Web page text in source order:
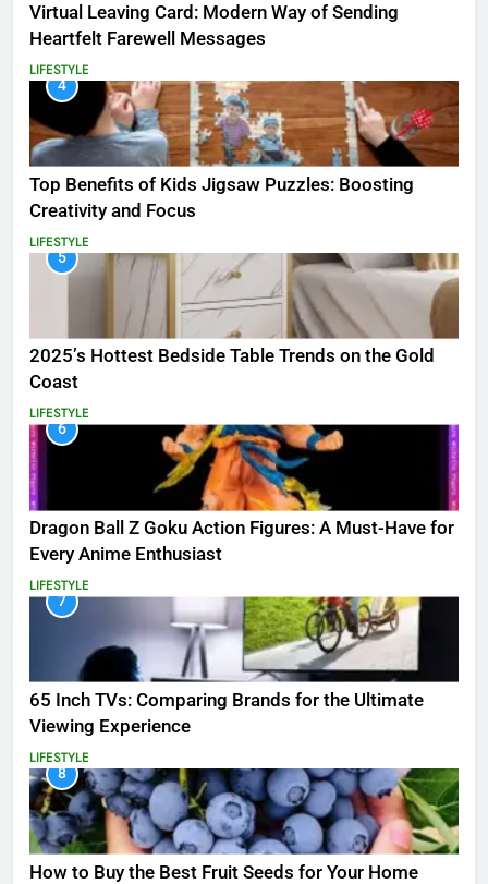
Virtual Leaving Card: Modern Way of Sending
Heartfelt Farewell Messages
LIFESTYLE
4
Top Benefits of Kids Jigsaw Puzzles: Boosting
Creativity and Focus
LIFESTYLE
5
2025’s Hottest Bedside Table Trends on the Gold
Coast
LIFESTYLE
6
Dragon Ball Z Goku Action Figures: A Must-Have for
Every Anime Enthusiast
LIFESTYLE
7
65 Inch TVs: Comparing Brands for the Ultimate
Viewing Experience
LIFESTYLE
8
How to Buy the Best Fruit Seeds for Your Home